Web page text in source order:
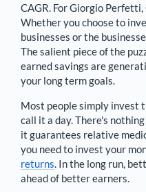
CAGR. ForGiorgio Perfetti,
Whether you choose to
businesses or the
The salient piece of the
earned savings are
your long term goals.
Most people simply invest
call it a day. There's
it guarantees relative
you need to invest your
returns. In the long run,
ahead of better earners.